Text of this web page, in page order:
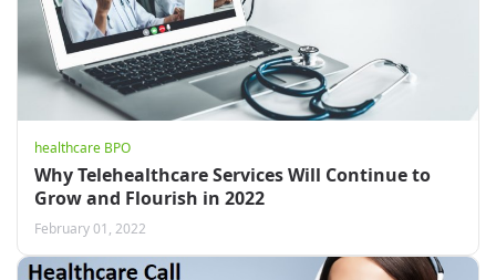
healthcare BPO
Why Telehealthcare Services Will Continue to
Grow and Flourish in 2022
February 01, 2022